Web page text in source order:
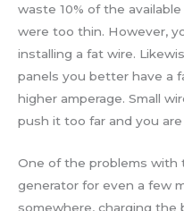
waste 10% of the
were too thin. However,
installing a fat wire.
panels you better have a
higher amperage. Small
push it too far and you
One of the problems
generator for even a few
somewhere, charging the